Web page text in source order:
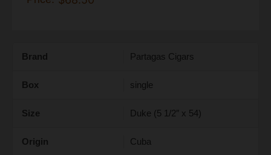
Brand Partagas Cigars
Box single
Size Duke (5 1/2″ x 54)
Origin Cuba